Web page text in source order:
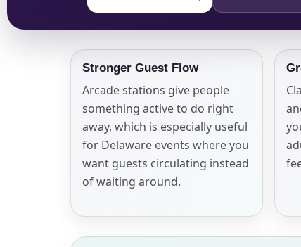
Stronger Guest Flow
Arcade stations give people
something active to do right
away, which is especially useful
for Delaware events where you
want guests circulating instead
of waiting around.